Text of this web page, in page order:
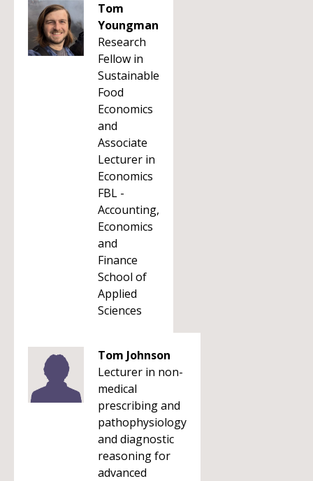
Tom
Youngman
Research
Fellow in
Sustainable
Food
Economics
and
Associate
Lecturer in
Economics
FBL -
Accounting,
Economics
and
Finance
School of
Applied
Sciences
Tom Johnson
Lecturer in non-
medical
prescribing and
pathophysiology
and diagnostic
reasoning for
advanced